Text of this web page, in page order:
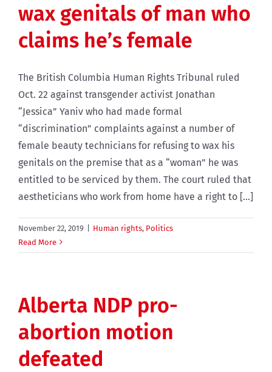
wax genitals of man who
claims he’s female
The British Columbia Human Rights Tribunal ruled
Oct. 22 against transgender activist Jonathan
“Jessica” Yaniv who had made formal
“discrimination” complaints against a number of
female beauty technicians for refusing to wax his
genitals on the premise that as a “woman” he was
entitled to be serviced by them. The court ruled that
aestheticians who work from home have a right to [...]
November 22, 2019 Human rights, Politics
Read More
Alberta NDP pro-
abortion motion
defeated